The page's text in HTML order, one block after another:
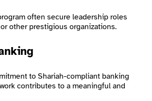
often secure leadership roles
other prestigious organizations.
to Shariah-compliant banking
contributes to a meaningful and